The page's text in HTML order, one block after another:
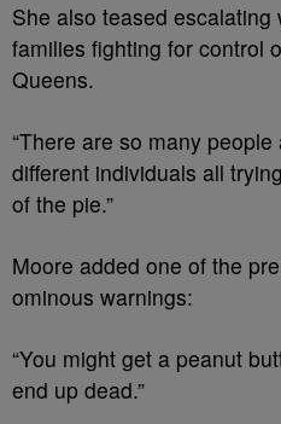
She also teased escalating
families fighting for control
Queens.
“There are so many
different individuals all
of the pie.”
Moore added one of the
ominous warnings:
“You might get a peanut
end up dead.”